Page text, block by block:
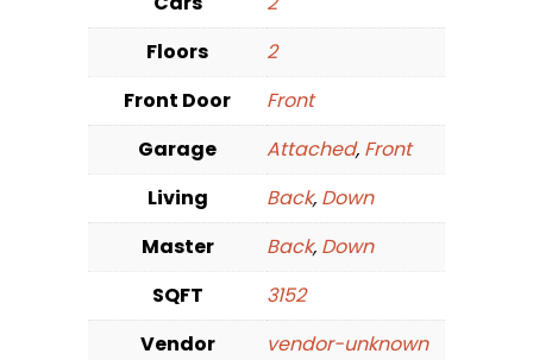
Floors
2
Front Door
Front
Garage
Attached, Front
Living
Back, Down
Master
Back, Down
SQFT
3152
Vendor
vendor-unknown